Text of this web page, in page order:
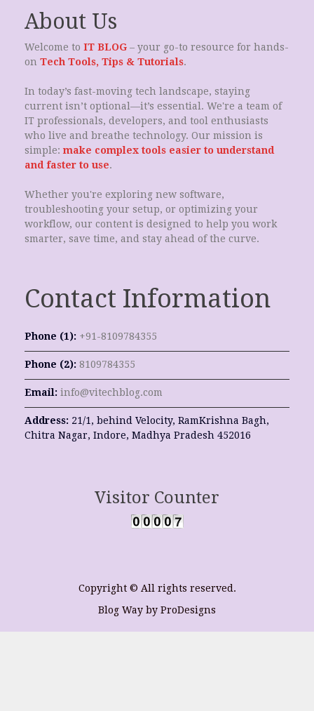
About Us
Welcome to IT BLOG – your go-to resource for hands-
on Tech Tools, Tips & Tutorials.
In today’s fast-moving tech landscape, staying
current isn’t optional—it’s essential. We're a team of
IT professionals, developers, and tool enthusiasts
who live and breathe technology. Our mission is
simple: make complex tools easier to understand
and faster to use.
Whether you're exploring new software,
troubleshooting your setup, or optimizing your
workflow, our content is designed to help you work
smarter, save time, and stay ahead of the curve.
Contact Information
Phone (1): +91-8109784355
Phone (2): 8109784355
Email: info@vitechblog.com
Address: 21/1, behind Velocity, RamKrishna Bagh,
Chitra Nagar, Indore, Madhya Pradesh 452016
Visitor Counter
Copyright © All rights reserved.
Blog Way by ProDesigns